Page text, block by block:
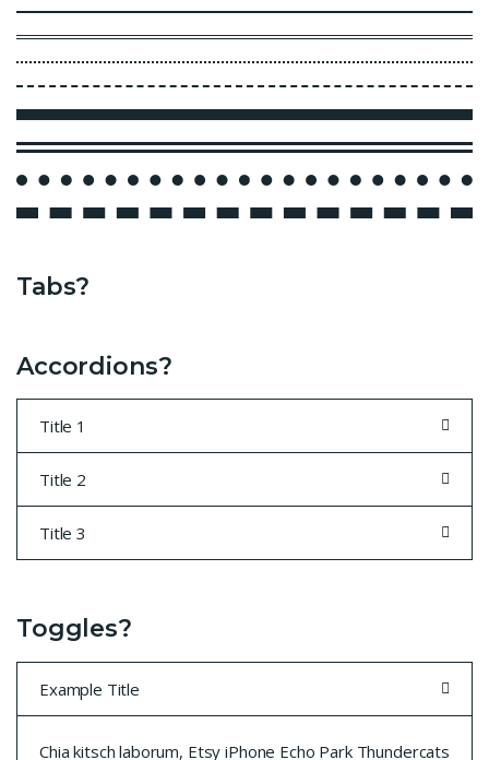
Tabs?
Accordions?
Title 1
Title 2
Title 3
Toggles?
Example Title
Chia kitsch laborum, Etsy iPhone Echo Park Thundercats